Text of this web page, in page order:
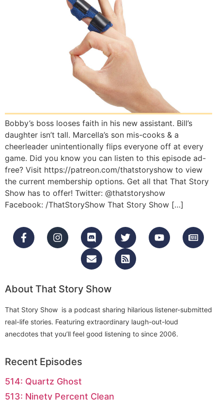
Bobby’s boss looses faith in his new assistant. Bill’s
daughter isn’t tall. Marcella’s son mis-cooks & a
cheerleader unintentionally flips everyone off at every
game. Did you know you can listen to this episode ad-
free? Visit https://patreon.com/thatstoryshow to view
the current membership options. Get all that That Story
Show has to offer! Twitter: @thatstoryshow
Facebook: /ThatStoryShow That Story Show […]
About That Story Show
That Story Show is a podcast sharing hilarious listener-submitted
real-life stories. Featuring extraordinary laugh-out-loud
anecdotes that you’ll feel good listening to since 2006.
Recent Episodes
514: Quartz Ghost
513: Ninety Percent Clean